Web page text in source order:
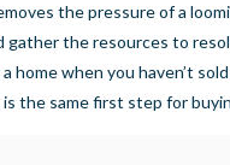
the pressure of a
gather the resources to
home when you haven’t
the same first step for